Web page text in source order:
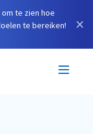
te zien hoe
te bereiken!
×